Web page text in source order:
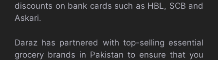
discounts on bank cards such as HBL, SCB and
Askari.
Daraz has partnered with top-selling essential
grocery brands in Pakistan to ensure that you